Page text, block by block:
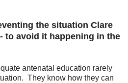
the situation Clare
to avoid it happening in the
antenatal education rarely
They know how they can